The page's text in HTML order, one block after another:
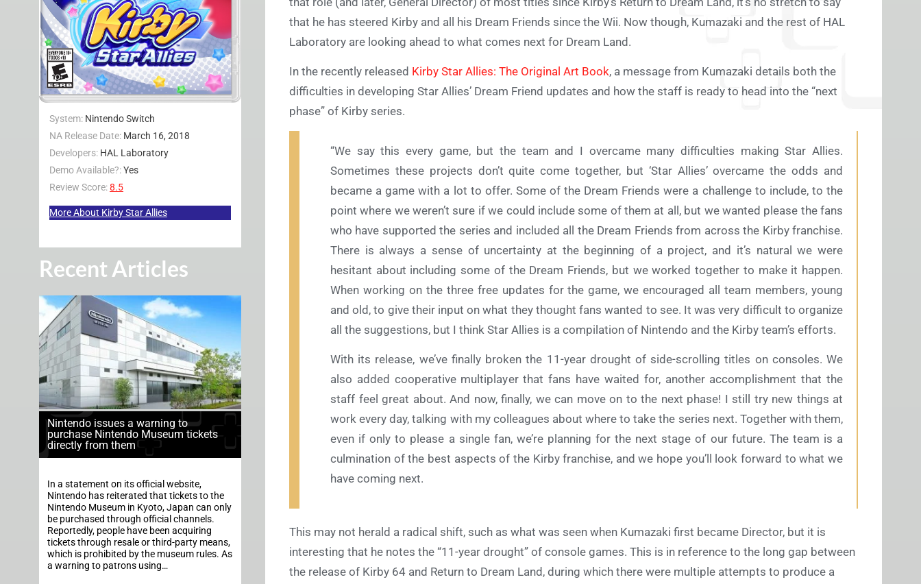
System: Nintendo Switch
NA Release Date: March 16, 2018
Developers: HAL Laboratory
Demo Available?:Yes
Review Score:8.5
More About Kirby Star Allies
Recent Articles
Nintendo issues a warning to
purchase Nintendo Museum tickets
directly from them
In a statement on its official website,
Nintendo has reiterated that tickets to the
Nintendo Museum in Kyoto, Japan can only
be purchased through official channels.
Reportedly, people have been acquiring
tickets through resale or third-party means,
which is prohibited by the museum rules. As
a warning to patrons using…
that he has steered Kirby and all his Dream Friends since the Wii. Now though, Kumazaki and the rest of HAL
Laboratory are looking ahead to what comes next for Dream Land.
In the recently released Kirby Star Allies: The Original Art Book, a message from Kumazaki details both the
difficulties in developing Star Allies’ Dream Friend updates and how the staff is ready to head into the “next
phase” of Kirby series.
“We say this every game, but the team and I overcame many difficulties making Star Allies.
Sometimes these projects don’t quite come together, but ‘Star Allies’ overcame the odds and
became a game with a lot to offer. Some of the Dream Friends were a challenge to include, to the
point where we weren’t sure if we could include some of them at all, but we wanted please the fans
who have supported the series and included all the Dream Friends from across the Kirby franchise.
There is always a sense of uncertainty at the beginning of a project, and it’s natural we were
hesitant about including some of the Dream Friends, but we worked together to make it happen.
When working on the three free updates for the game, we encouraged all team members, young
and old, to give their input on what they thought fans wanted to see. It was very difficult to organize
all the suggestions, but I think Star Allies is a compilation of Nintendo and the Kirby team’s efforts.
With its release, we’ve finally broken the 11-year drought of side-scrolling titles on consoles. We
also added cooperative multiplayer that fans have waited for, another accomplishment that the
staff feel great about. And now, finally, we can move on to the next phase! I still try new things at
work every day, talking with my colleagues about where to take the series next. Together with them,
even if only to please a single fan, we’re planning for the next stage of our future. The team is a
culmination of the best aspects of the Kirby franchise, and we hope you’ll look forward to what we
have coming next.
This may not herald a radical shift, such as what was seen when Kumazaki first became Director, but it is
interesting that he notes the “11-year drought” of console games. This is in reference to the long gap between
the release of Kirby 64 and Return to Dream Land, during which there were multiple attempts to produce a